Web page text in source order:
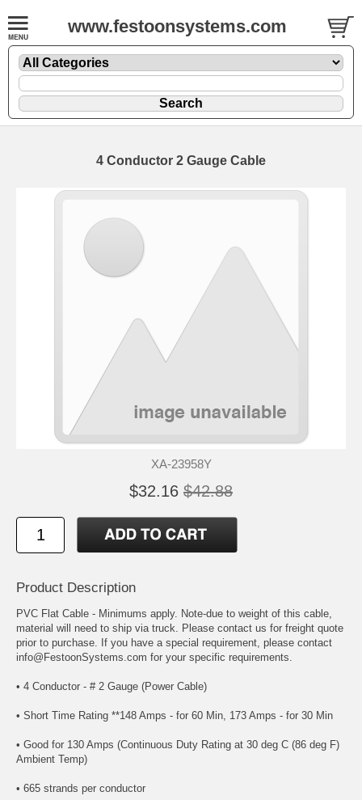
www.festoonsystems.com
4 Conductor 2 Gauge Cable
XA-23958Y
$32.16 $42.88
Product Description
PVC Flat Cable - Minimums apply. Note-due to weight of this cable,
material will need to ship via truck. Please contact us for freight quote
prior to purchase. If you have a special requirement, please contact
info@FestoonSystems.com for your specific requirements.
• 4 Conductor - # 2 Gauge (Power Cable)
• Short Time Rating **148 Amps - for 60 Min, 173 Amps - for 30 Min
• Good for 130 Amps (Continuous Duty Rating at 30 deg C (86 deg F)
Ambient Temp)
• 665 strands per conductor